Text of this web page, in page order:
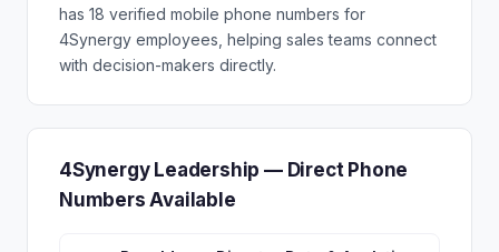
has 18 verified mobile phone numbers for
4Synergy employees, helping sales teams connect
with decision-makers directly.
4Synergy Leadership — Direct Phone
Numbers Available